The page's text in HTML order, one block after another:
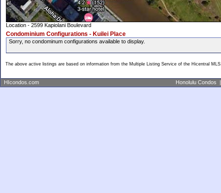
Location - 2599 Kapiolani Boulevard
Condominium Configurations - Kuilei Place
Sorry, no condominum configurations available to display.
The above active listings are based on information from the Multiple Listing Service of the Hicentral
HIcondos.com Honolulu Condos